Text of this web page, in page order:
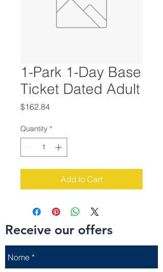
1-Park 1-Day Base
Ticket Dated Adult
$162.84Price
Quantity *
Add to Cart
Receive our offers